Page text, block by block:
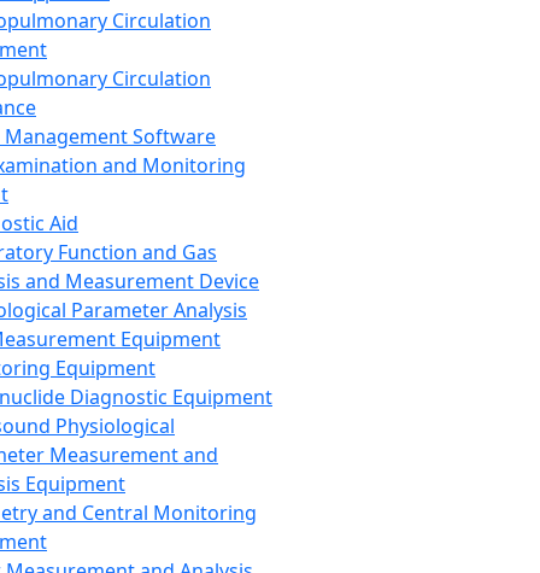
Circulation
Circulation
Management Software
and Monitoring
Aid
Function and Gas
and Measurement Device
Parameter Analysis
Equipment
Equipment
Diagnostic Equipment
Physiological
Measurement and
Equipment
and Central Monitoring